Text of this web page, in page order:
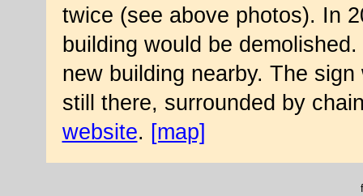
twice (see above photos). In
building would be
new building nearby. The
still there, surrounded by
website. [map]